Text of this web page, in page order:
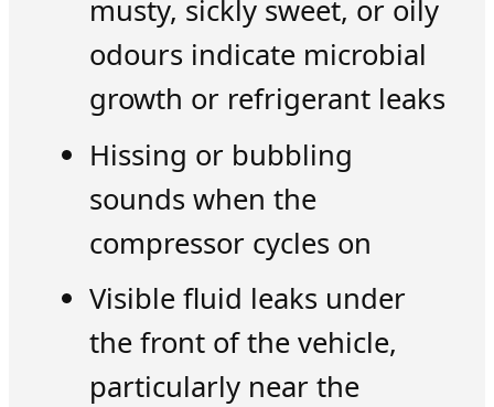
musty, sickly sweet, or oily
odours indicate microbial
growth or refrigerant leaks
Hissing or bubbling
sounds when the
compressor cycles on
Visible fluid leaks under
the front of the vehicle,
particularly near the